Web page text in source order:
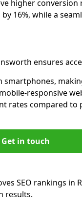
higher conversion
16%, while a
ensures
smartphones,
responsive
rates compared to
Get in touch
SEO rankings in
results.